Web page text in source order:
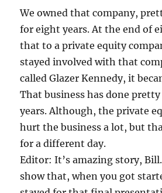
We owned that company,
for eight years. At the end of
that to a private equity
stayed involved with that
called Glazer Kennedy, it
That business has done
years. Although, the private
hurt the business a lot, but
for a different day.
Editor: It’s amazing story,
show that, when you got